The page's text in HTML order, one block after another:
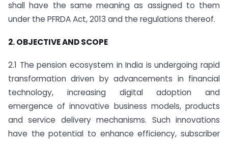
shall have the same meaning as assigned to them
under the PFRDA Act, 2013 and the regulations thereof.
2. OBJECTIVE AND SCOPE
2.1 The pension ecosystem in India is undergoing rapid
transformation driven by advancements in financial
technology, increasing digital adoption and
emergence of innovative business models, products
and service delivery mechanisms. Such innovations
have the potential to enhance efficiency, subscriber